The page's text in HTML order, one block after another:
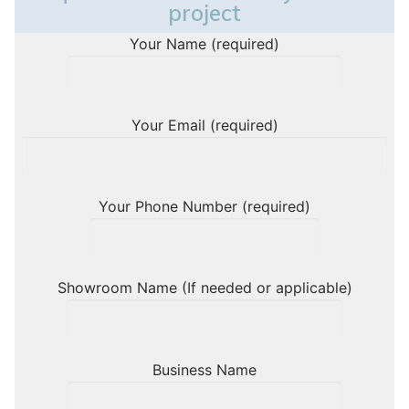
project
Your Name (required)
Your Email (required)
Your Phone Number (required)
Showroom Name (If needed or applicable)
Business Name